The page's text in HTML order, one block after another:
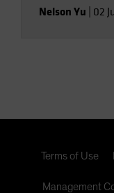
Nelson Yu 02
Terms of Use
Management